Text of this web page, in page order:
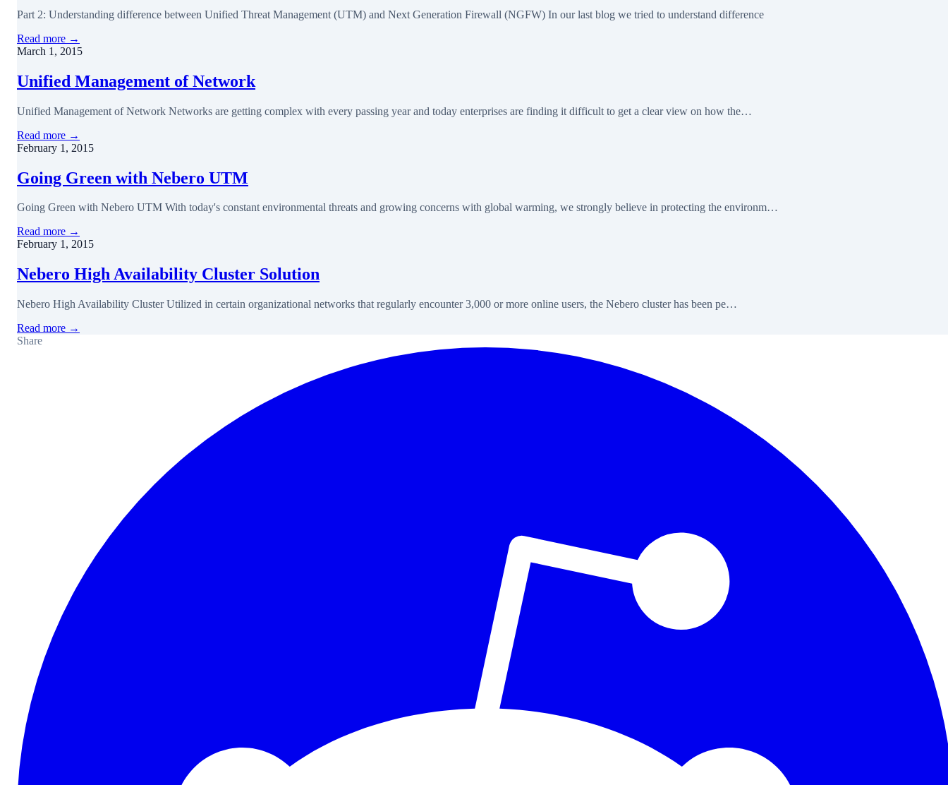
Part 2: Understanding difference between Unified Threat Management (UTM) and Next Generation Firewall (NGFW) In our last blog we tried to understand difference
Read more →
March 1, 2015
Unified Management of Network
Unified Management of Network Networks are getting complex with every passing year and today enterprises are finding it difficult to get a clear view on how the…
Read more →
February 1, 2015
Going Green with Nebero UTM
Going Green with Nebero UTM With today's constant environmental threats and growing concerns with global warming, we strongly believe in protecting the environm…
Read more →
February 1, 2015
Nebero High Availability Cluster Solution
Nebero High Availability Cluster Utilized in certain organizational networks that regularly encounter 3,000 or more online users, the Nebero cluster has been pe…
Read more →
Share